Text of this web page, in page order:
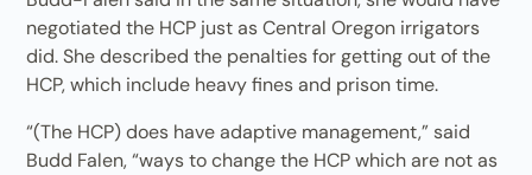
negotiated the HCP just as Central Oregon irrigators
did. She described the penalties for getting out of the
HCP, which include heavy fines and prison time.
“(The HCP) does have adaptive management,” said
Budd Falen, “ways to change the HCP which are not as